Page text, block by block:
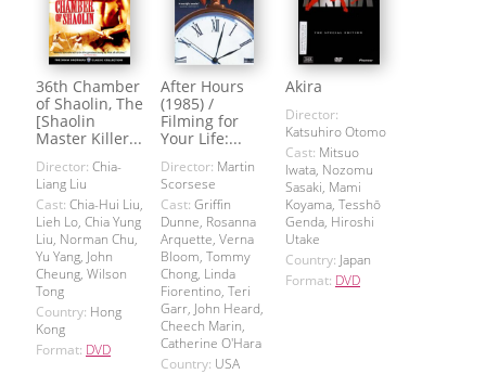
36th Chamber
of Shaolin, The
[Shaolin
Master Killer...
Director: Chia-
Liang Liu
Cast: Chia-Hui Liu,
Lieh Lo, Chia Yung
Liu, Norman Chu,
Yu Yang, John
Cheung, Wilson
Tong
Country: Hong
Kong
Format: DVD
After Hours
(1985) /
Filming for
Your Life:...
Director: Martin
Scorsese
Cast: Griffin
Dunne, Rosanna
Arquette, Verna
Bloom, Tommy
Chong, Linda
Fiorentino, Teri
Garr, John Heard,
Cheech Marin,
Catherine O'Hara
Country: USA
Akira
Director:
Katsuhiro Otomo
Cast: Mitsuo
Iwata, Nozomu
Sasaki, Mami
Koyama, Tesshō
Genda, Hiroshi
Utake
Country: Japan
Format: DVD